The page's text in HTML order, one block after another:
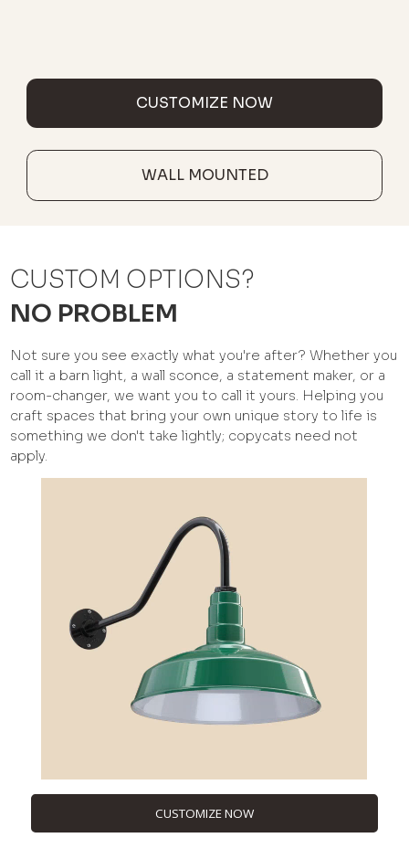
CUSTOMIZE NOW
WALL MOUNTED
CUSTOM OPTIONS?
NO PROBLEM
Not sure you see exactly what you're after? Whether you
call it a barn light, a wall sconce, a statement maker, or a
room-changer, we want you to call it yours. Helping you
craft spaces that bring your own unique story to life is
something we don't take lightly; copycats need not
apply.
CUSTOMIZE NOW